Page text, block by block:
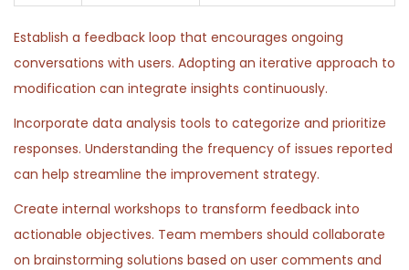
Establish a feedback loop that encourages ongoing
conversations with users. Adopting an iterative approach to
modification can integrate insights continuously.
Incorporate data analysis tools to categorize and prioritize
responses. Understanding the frequency of issues reported
can help streamline the improvement strategy.
Create internal workshops to transform feedback into
actionable objectives. Team members should collaborate
on brainstorming solutions based on user comments and